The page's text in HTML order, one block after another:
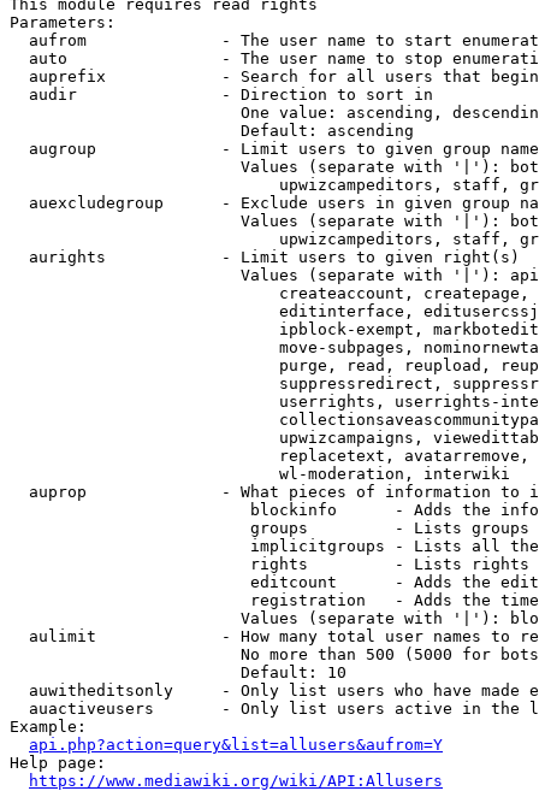
This module requires read rights
Parameters:
aufrom              - The user name to start
auto                - The user name to stop
auprefix            - Search for all users that
  audir               - Direction to sort in
One value: ascending,
                        Default: ascending
augroup             - Limit users to given group
Values (separate with '|'):
upwizcampeditors, staff,
auexcludegroup      - Exclude users in given group
Values (separate with '|'):
upwizcampeditors, staff,
  aurights            - Limit users to given right(s)
Values (separate with '|'):
createaccount,
editinterface,
ipblock-exempt,
move-subpages,
purge, read, reupload,
suppressredirect,
userrights, userrights-
upwizcampaigns,
replacetext,
                            wl-moderation, interwiki
auprop              - What pieces of information to
blockinfo      - Adds the
groups         - Lists
implicitgroups - Lists all
rights         - Lists rights
editcount      - Adds the
registration   - Adds the
Values (separate with '|'):
aulimit             - How many total user names to
No more than 500 (5000 for
                        Default: 10
auwitheditsonly     - Only list users who have made
auactiveusers       - Only list users active in the
Example:
api.php?action=query&list=allusers&aufrom=Y
Help page:
https://www.mediawiki.org/wiki/API:Allusers